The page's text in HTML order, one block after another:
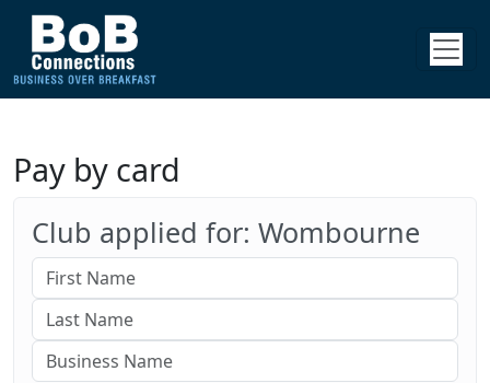
Pay by card
Club applied for: Wombourne